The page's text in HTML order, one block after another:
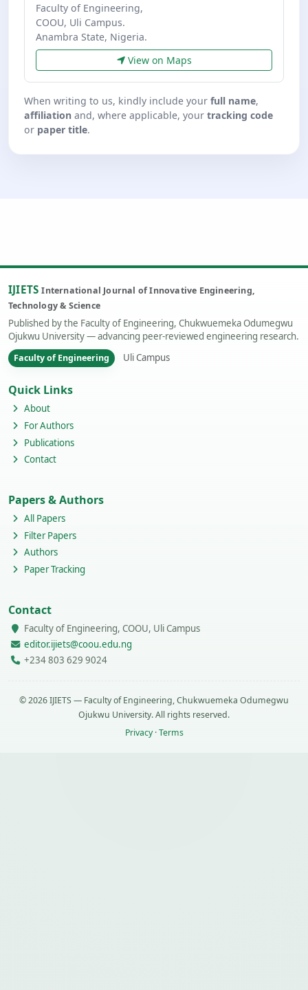
Faculty of Engineering,
COOU, Uli Campus.
Anambra State, Nigeria.
View on Maps
When writing to us, kindly include yourfull name,
affiliation and, where applicable, yourtracking code
or paper title.
IJIETSInternational Journal of Innovative Engineering,
Technology & Science
Published by the Faculty of Engineering, Chukwuemeka Odumegwu
Ojukwu University — advancing peer-reviewed engineering research.
Faculty of Engineering Uli Campus
Quick Links
About
For Authors
Publications
Contact
Papers & Authors
All Papers
Filter Papers
Authors
Paper Tracking
Contact
Faculty of Engineering, COOU, Uli Campus
editor.ijiets@coou.edu.ng
+234 803 629 9024
© 2026 IJIETS — Faculty of Engineering, Chukwuemeka Odumegwu
Ojukwu University. All rights reserved.
Privacy·Terms